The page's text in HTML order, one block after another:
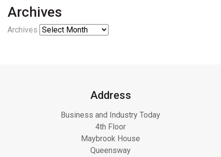
Archives
Archives
Address
Business and Industry Today
4th Floor
Maybrook House
Queensway